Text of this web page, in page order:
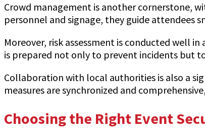
Crowd management is another cornerstone,
personnel and signage, they guide
Moreover, risk assessment is conducted well
is prepared not only to prevent incidents but
Collaboration with local authorities is also a
measures are synchronized and
Choosing the Right Event